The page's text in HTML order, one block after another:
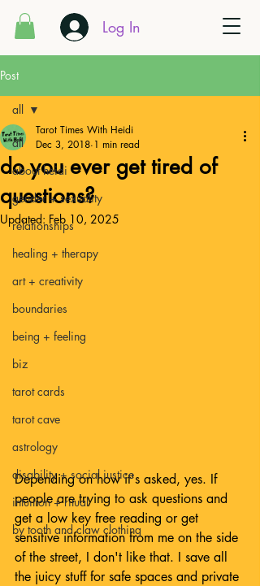
Log In
Post
all
about heidi
gender + sexuality
relationships
healing + therapy
art + creativity
boundaries
being + feeling
biz
tarot cards
tarot cave
astrology
disability + social justice
intuition + ritual
by tooth and claw clothing
all
do you ever get tired of
questions?
Tarot Times With Heidi
Dec 3, 2018 1 min read
Updated: Feb 10, 2025
Depending on how it's asked, yes. If
people are trying to ask questions and
get a low key free reading or get
sensitive information from me on the side
of the street, I don't like that. I save all
the juicy stuff for safe spaces and private